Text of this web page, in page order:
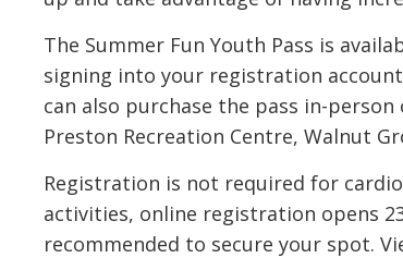
The Summer Fun Youth Pass is
signing into your registration
can also purchase the pass in-
Preston Recreation Centre, Walnut
Registration is not required for
activities, online registration opens
recommended to secure your spot.